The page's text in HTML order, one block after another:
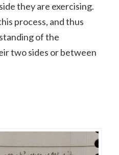
they are exercising.
process, and thus
of the
two sides or between